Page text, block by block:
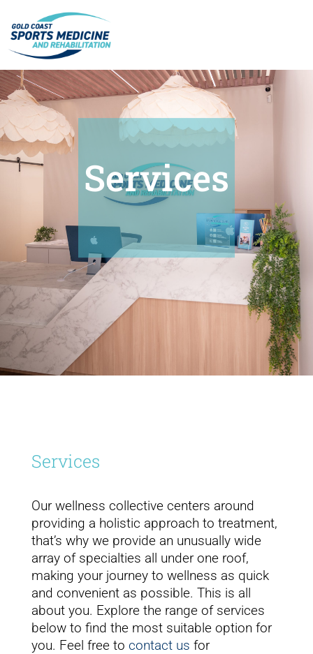
Services
Services
Our wellness collective centers around
providing a holistic approach to treatment,
that’s why we provide an unusually wide
array of specialties all under one roof,
making your journey to wellness as quick
and convenient as possible. This is all
about you. Explore the range of services
below to find the most suitable option for
you. Feel free to contact us for